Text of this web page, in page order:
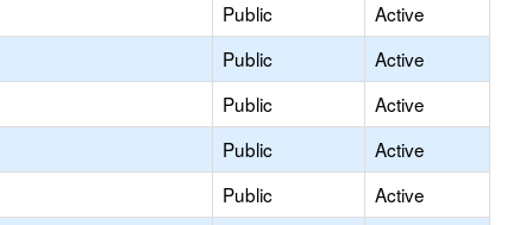
Public
Active
Public
Active
Public
Active
Public
Active
Public
Active